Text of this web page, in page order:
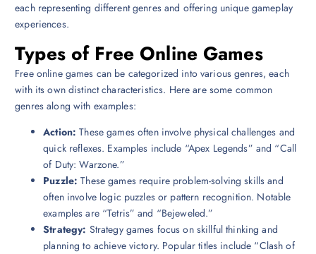
each representing different genres and offering unique gameplay
experiences.
Types of Free Online Games
Free online games can be categorized into various genres, each
with its own distinct characteristics. Here are some common
genres along with examples:
Action: These games often involve physical challenges and
quick reflexes. Examples include “Apex Legends” and “Call
of Duty: Warzone.”
Puzzle: These games require problem-solving skills and
often involve logic puzzles or pattern recognition. Notable
examples are “Tetris” and “Bejeweled.”
Strategy: Strategy games focus on skillful thinking and
planning to achieve victory. Popular titles include “Clash of